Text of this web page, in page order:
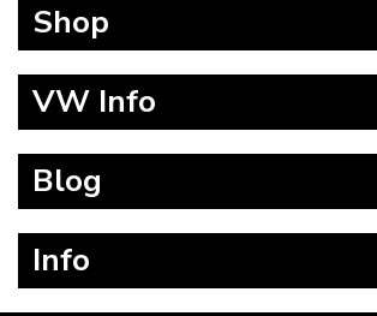
Shop
Splitscreen
Type 25
T4 Transporter
VW Info
How to Find CC of
Blog
Guides
Info